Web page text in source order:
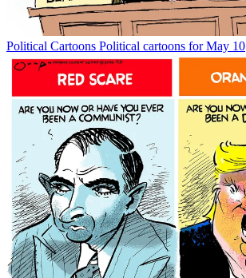
Political Cartoons Political cartoons for May 10